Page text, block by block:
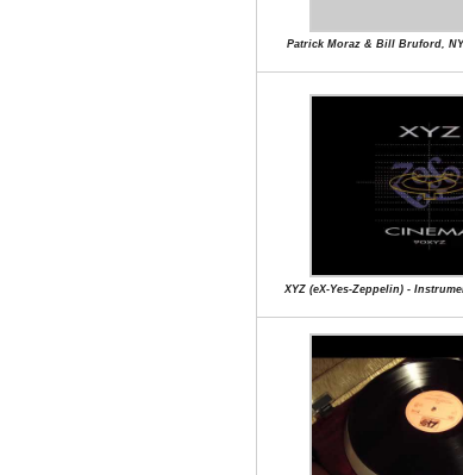
Patrick Moraz & Bill Bruford,
XYZ (eX-Yes-Zeppelin) -